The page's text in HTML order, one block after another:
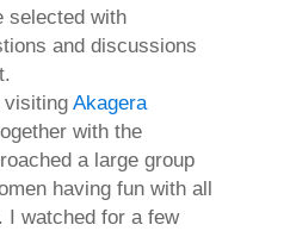
selected with
and discussions
visiting Akagera
with the
a large group
having fun with all
I watched for a few